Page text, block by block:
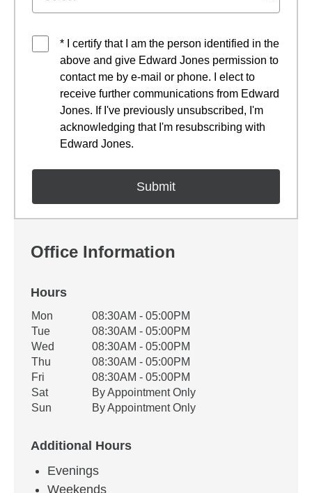
* I certify that I am the person identified in the
above and give Edward Jones permission to
contact me by e-mail or phone. I elect to
receive further communications from Edward
Jones. If I've previously unsubscribed, I'm
acknowledging that I'm resubscribing with
Edward Jones.
Office Information
Hours
Office Hours
Weekday Availability
Mon
08:30AM - 05:00PM
Tue
08:30AM - 05:00PM
Wed
08:30AM - 05:00PM
Thu
08:30AM - 05:00PM
Fri
08:30AM - 05:00PM
Sat
By Appointment Only
Sun
By Appointment Only
Additional Hours
Evenings
Weekends